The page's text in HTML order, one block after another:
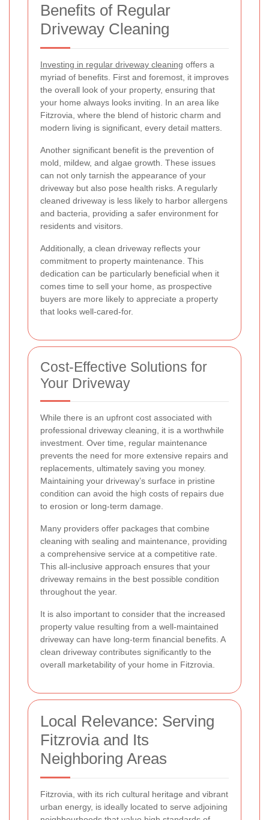
Benefits of Regular
Driveway Cleaning
Investing in regular driveway cleaning offers a
myriad of benefits. First and foremost, it improves
the overall look of your property, ensuring that
your home always looks inviting. In an area like
Fitzrovia, where the blend of historic charm and
modern living is significant, every detail matters.
Another significant benefit is the prevention of
mold, mildew, and algae growth. These issues
can not only tarnish the appearance of your
driveway but also pose health risks. A regularly
cleaned driveway is less likely to harbor allergens
and bacteria, providing a safer environment for
residents and visitors.
Additionally, a clean driveway reflects your
commitment to property maintenance. This
dedication can be particularly beneficial when it
comes time to sell your home, as prospective
buyers are more likely to appreciate a property
that looks well-cared-for.
Cost-Effective Solutions for
Your Driveway
While there is an upfront cost associated with
professional driveway cleaning, it is a worthwhile
investment. Over time, regular maintenance
prevents the need for more extensive repairs and
replacements, ultimately saving you money.
Maintaining your driveway’s surface in pristine
condition can avoid the high costs of repairs due
to erosion or long-term damage.
Many providers offer packages that combine
cleaning with sealing and maintenance, providing
a comprehensive service at a competitive rate.
This all-inclusive approach ensures that your
driveway remains in the best possible condition
throughout the year.
It is also important to consider that the increased
property value resulting from a well-maintained
driveway can have long-term financial benefits. A
clean driveway contributes significantly to the
overall marketability of your home in Fitzrovia.
Local Relevance: Serving
Fitzrovia and Its
Neighboring Areas
Fitzrovia, with its rich cultural heritage and vibrant
urban energy, is ideally located to serve adjoining